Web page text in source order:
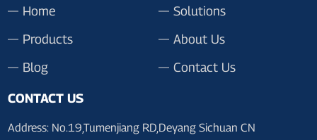
Home
Solutions
Products
About Us
Blog
Contact Us
CONTACT US
Address: No.19,Tumenjiang RD,Deyang Sichuan CN